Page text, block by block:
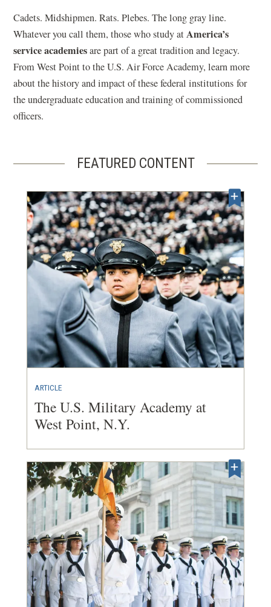
Cadets. Midshipmen. Rats. Plebes. The long gray line.
Whatever you call them, those who study atAmerica’s
service academiesare part of a great tradition and legacy.
From West Point to the U.S. Air Force Academy, learn more
about the history and impact of these federal institutions for
the undergraduate education and training of commissioned
officers.
FEATURED CONTENT
ARTICLE
The U.S. Military Academy at
West Point, N.Y.